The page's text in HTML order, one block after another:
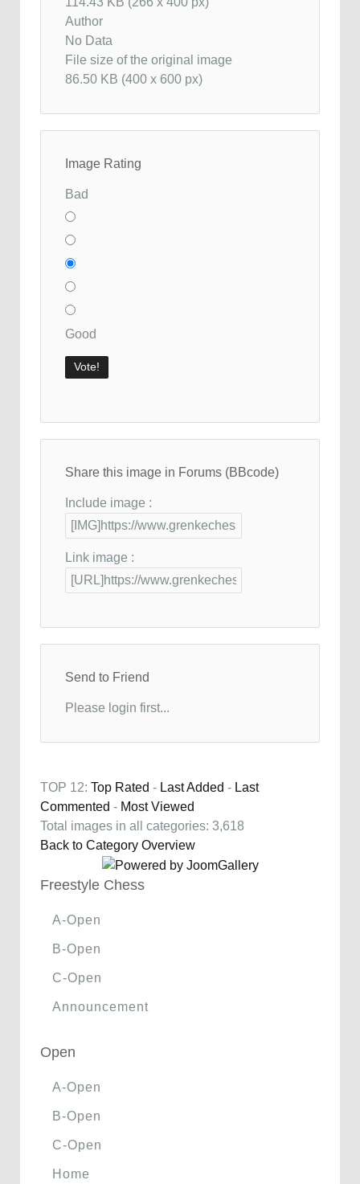
Author
No Data
File size of the original image
86.50 KB (400 x 600 px)
Image Rating
Bad
Good
Share this image in Forums (BBcode)
Include image :
Link image :
Send to Friend
Please login first...
TOP 12: Top Rated - Last Added - Last
Commented - Most Viewed
Total images in all categories: 3,618
Back to Category Overview
Freestyle Chess
A-Open
B-Open
C-Open
Announcement
Open
A-Open
B-Open
C-Open
Home